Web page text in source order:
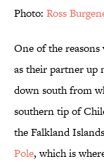
Photo: Ross
One of the reasons
as their partner up
down south from
southern tip of
the Falkland
Pole, which is